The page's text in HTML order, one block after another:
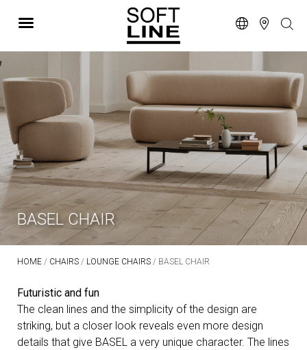
BASEL CHAIR
HOME / CHAIRS / LOUNGE CHAIRS / BASEL CHAIR
Futuristic and fun
The clean lines and the simplicity of the design are
striking, but a closer look reveals even more design
details that give BASEL a very unique character. The lines